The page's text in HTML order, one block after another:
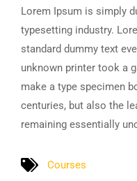
Lorem Ipsum is simply
typesetting industry.
standard dummy text
unknown printer took a
make a type specimen
centuries, but also the
remaining essentially
Courses